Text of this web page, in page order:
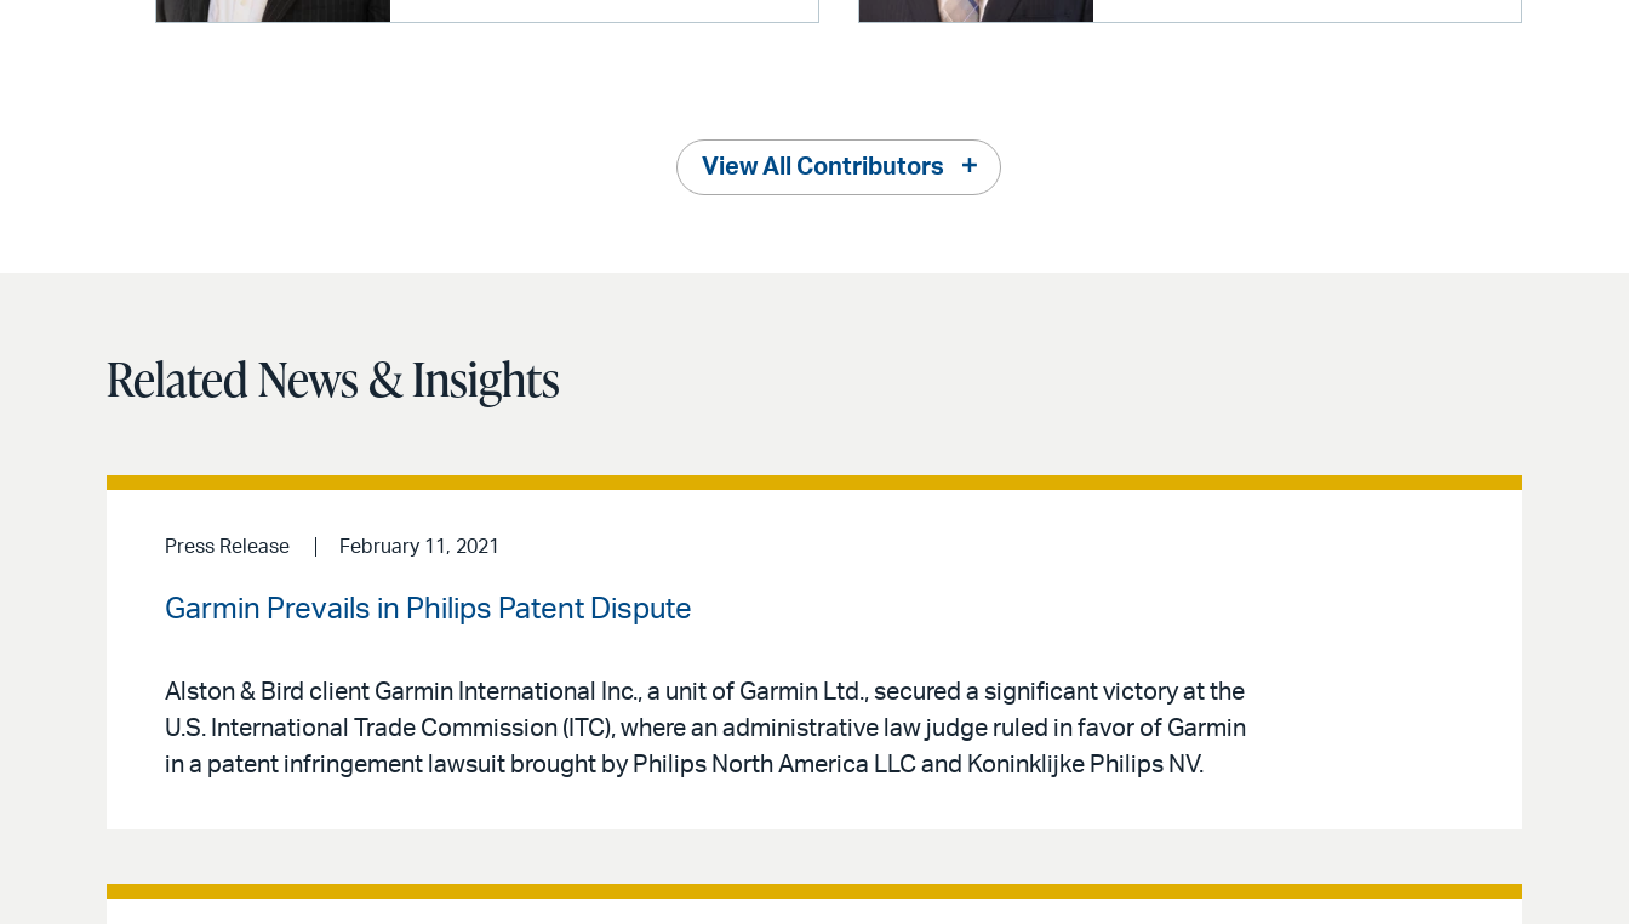
View All Contributors
Related News & Insights
Press Release February 11, 2021
Garmin Prevails in Philips Patent Dispute
Alston & Bird client Garmin International Inc., a unit of Garmin Ltd., secured a significant victory at the
U.S. International Trade Commission (ITC), where an administrative law judge ruled in favor of Garmin
in a patent infringement lawsuit brought by Philips North America LLC and Koninklijke Philips NV.